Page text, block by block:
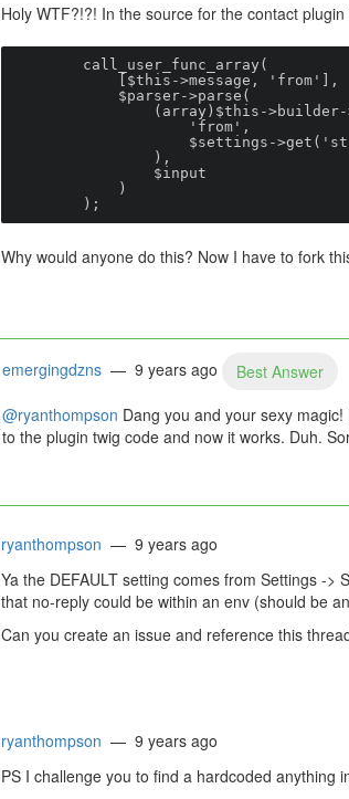
Holy WTF?!?! In the source for the contact
        );
Why would anyone do this? Now I have to fork
emergingdzns— 9 years ago
Best Answer
@ryanthompson Dang you and your sexy magic!
to the plugin twig code and now it works. Duh.
ryanthompson — 9 years ago
Ya the DEFAULT setting comes from Settings -
that no-reply could be within an env (should be
Can you create an issue and reference this
ryanthompson — 9 years ago
PS I challenge you to find a hardcoded anything